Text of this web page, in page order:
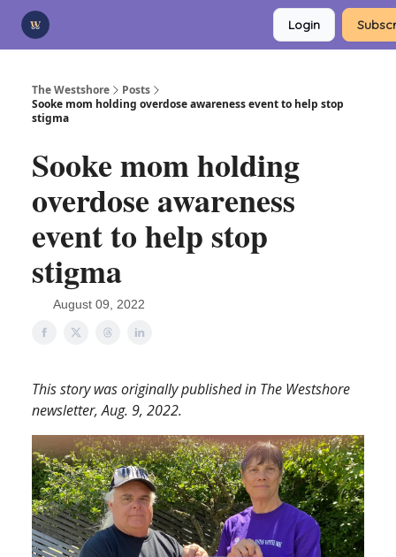
Login
The Westshore
Posts
Sooke mom holding overdose awareness event to help stop
stigma
Sooke mom holding
overdose awareness
event to help stop
stigma
August 09, 2022
This story was originally published in The Westshore
newsletter, Aug. 9, 2022.